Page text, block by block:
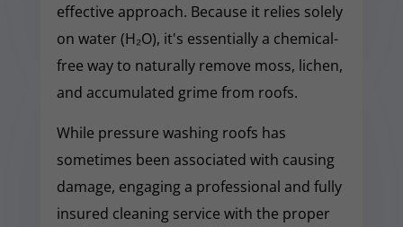
effective approach. Because it relies solely
on water (H₂O), it's essentially a chemical-
free way to naturally remove moss, lichen,
and accumulated grime from roofs.
While pressure washing roofs has
sometimes been associated with causing
damage, engaging a professional and fully
insured cleaning service with the proper